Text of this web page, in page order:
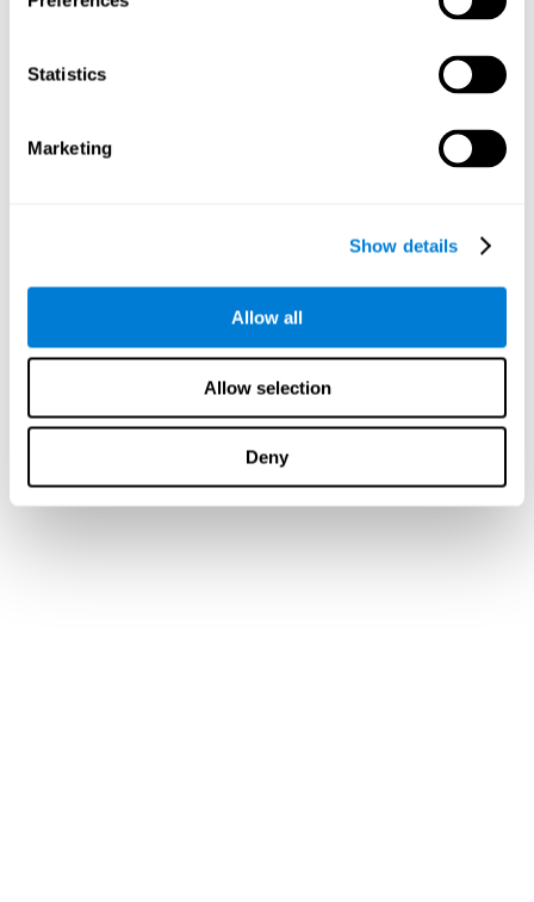
Statistics
Marketing
Show details
Allow all
Allow selection
Deny